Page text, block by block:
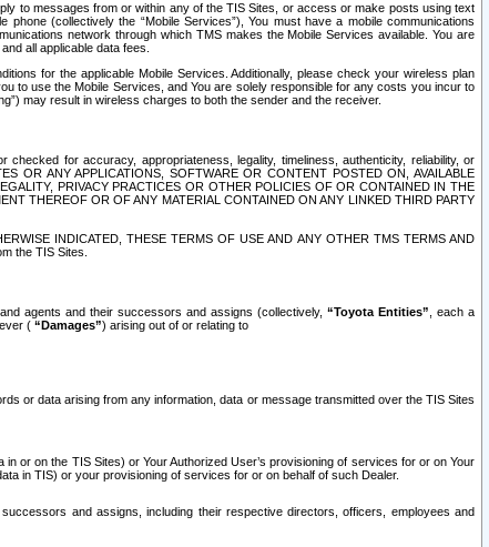
to messages from or within any of the TIS Sites, or access or make posts using text
(collectively the “Mobile Services”), You must have a mobile communications
network through which TMS makes the Mobile Services available. You are
all applicable data fees.
for the applicable Mobile Services. Additionally, please check your wireless plan
to use the Mobile Services, and You are solely responsible for any costs you incur to
may result in wireless charges to both the sender and the receiver.
for accuracy, appropriateness, legality, timeliness, authenticity, reliability, or
OR ANY APPLICATIONS, SOFTWARE OR CONTENT POSTED ON, AVAILABLE
PRIVACY PRACTICES OR OTHER POLICIES OF OR CONTAINED IN THE
THEREOF OR OF ANY MATERIAL CONTAINED ON ANY LINKED THIRD PARTY
INDICATED, THESE TERMS OF USE AND ANY OTHER TMS TERMS AND
the TIS Sites.
agents and their successors and assigns (collectively, “Toyota Entities” , each a
( “Damages”) arising out of or relating to
or data arising from any information, data or message transmitted over the TIS Sites
or on the TIS Sites) or Your Authorized User’s provisioning of services for or on Your
in TIS) or your provisioning of services for or on behalf of such Dealer.
and assigns, including their respective directors, officers, employees and